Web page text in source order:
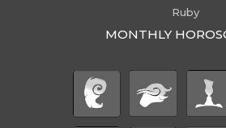
Ruby
MONTHLY